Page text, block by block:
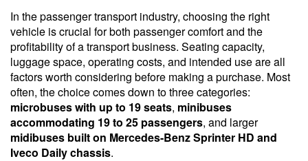
In the passenger transport industry, choosing the right
vehicle is crucial for both passenger comfort and the
profitability of a transport business. Seating capacity,
luggage space, operating costs, and intended use are all
factors worth considering before making a purchase. Most
often, the choice comes down to three categories:
microbuses with up to 19 seats, minibuses
accommodating 19 to 25 passengers, and larger
midibuses built on Mercedes-Benz Sprinter HD and
Iveco Daily chassis.